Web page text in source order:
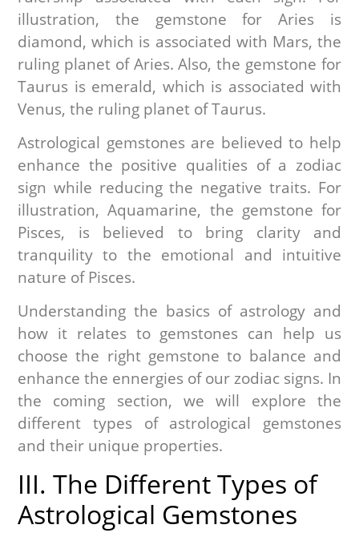
illustration, the gemstone for Aries is
diamond, which is associated with Mars, the
ruling planet of Aries. Also, the gemstone for
Taurus is emerald, which is associated with
Venus, the ruling planet of Taurus.
Astrological gemstones are believed to help
enhance the positive qualities of a zodiac
sign while reducing the negative traits. For
illustration, Aquamarine, the gemstone for
Pisces, is believed to bring clarity and
tranquility to the emotional and intuitive
nature of Pisces.
Understanding the basics of astrology and
how it relates to gemstones can help us
choose the right gemstone to balance and
enhance the ennergies of our zodiac signs. In
the coming section, we will explore the
different types of astrological gemstones
and their unique properties.
III. The Different Types of
Astrological Gemstones